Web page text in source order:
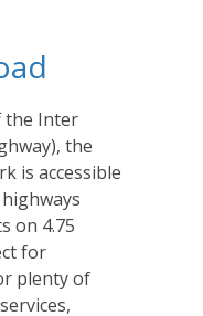
the Inter
the
is accessible
on 4.75
for
plenty of